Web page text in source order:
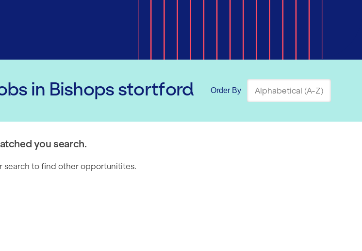
in Bishops stortford Order By
you search.
search to find other opportunitites.